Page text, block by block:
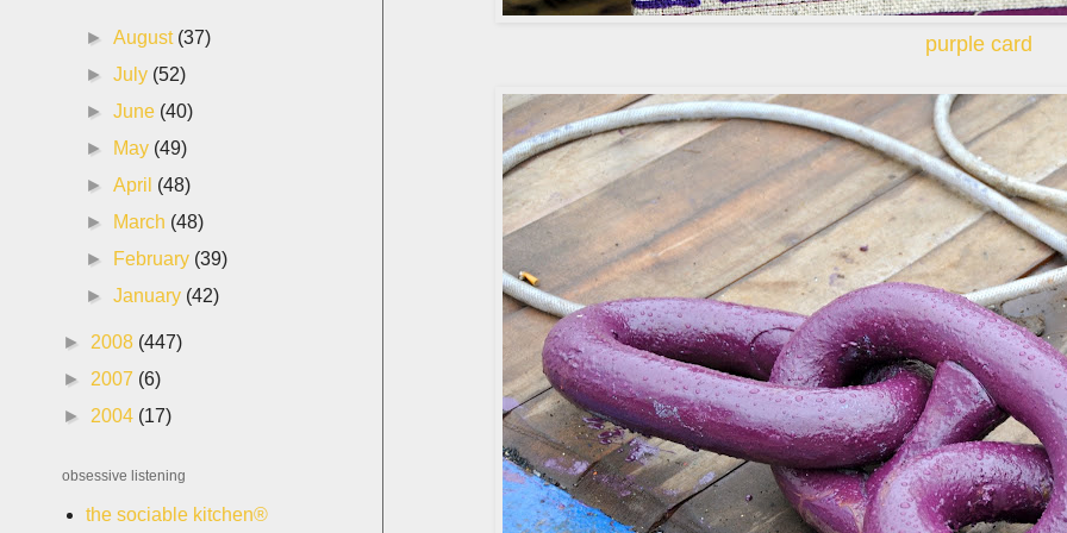
purple card
►August (37)
►July (52)
►June (40)
►
May (49)
►April (48)
►
March (48)
►
February (39)
►January (42)
► 2008 (447)
► 2007 (6)
► 2004 (17)
obsessive listening
the sociable kitchen®